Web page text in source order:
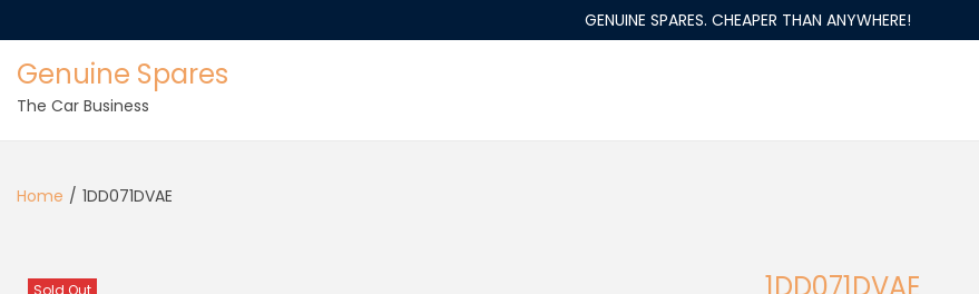
GENUINE SPARES. CHEAPER THAN ANYWHERE!
Genuine Spares
The Car Business
Home / 1DD071DVAE
Sold Out